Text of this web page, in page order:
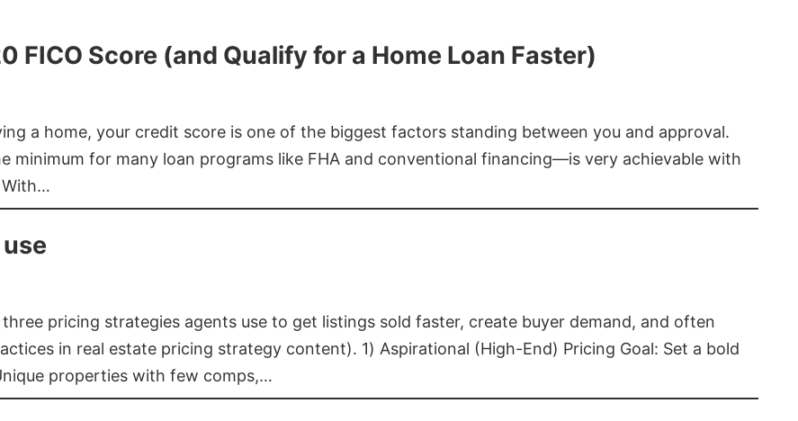
FICO Score (and Qualify for a Home Loan Faster)
a home, your credit score is one of the biggest factors standing between you and approval.
for many loan programs like FHA and conventional financing—is very achievable with
With…
pricing strategies agents use to get listings sold faster, create buyer demand, and often
in real estate pricing strategy content). 1) Aspirational (High-End) Pricing Goal: Set a bold
properties with few comps,…